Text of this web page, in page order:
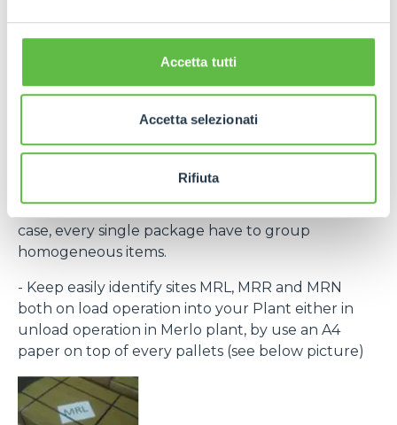
Accetta tutti
Accetta selezionati
Rifiuta
bar code) to recognize every single pack.
bar code system within rolling forecast.
group to the same pallet.
- Every single packing must clear indicate the
contained items (Merlo part number) and, in any
case, every single package have to group
homogeneous items.
- Keep easily identify sites MRL, MRR and MRN
both on load operation into your Plant either in
unload operation in Merlo plant, by use an A4
paper on top of every pallets (see below picture)